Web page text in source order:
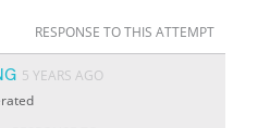
RESPONSE TO THIS ATTEMPT
5 YEARS AGO